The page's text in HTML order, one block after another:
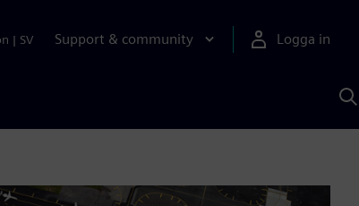
| SV Support & community Logga in